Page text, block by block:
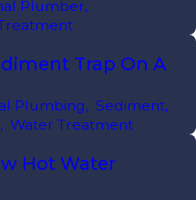
Plumber,
Trap On A
Plumbing, Sediment,
, Water Treatment
Hot Water